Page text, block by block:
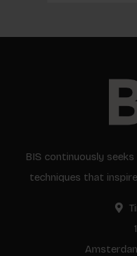
BIS continuously
techniques that